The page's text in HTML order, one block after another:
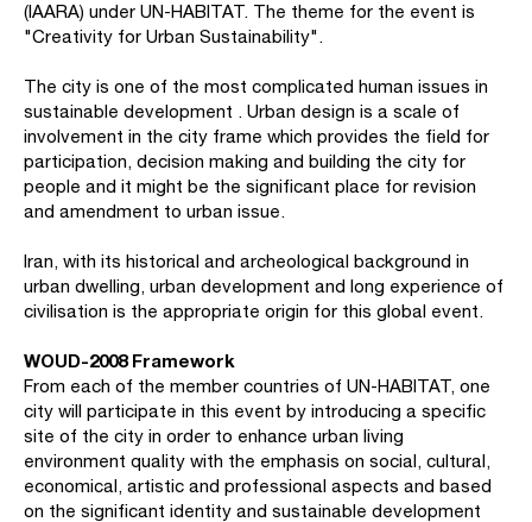
(IAARA) under UN-HABITAT. The theme for the event is
"Creativity for Urban Sustainability".
The city is one of the most complicated human issues in
sustainable development . Urban design is a scale of
involvement in the city frame which provides the field for
participation, decision making and building the city for
people and it might be the significant place for revision
and amendment to urban issue.
Iran, with its historical and archeological background in
urban dwelling, urban development and long experience of
civilisation is the appropriate origin for this global event.
WOUD-2008 Framework
From each of the member countries of UN-HABITAT, one
city will participate in this event by introducing a specific
site of the city in order to enhance urban living
environment quality with the emphasis on social, cultural,
economical, artistic and professional aspects and based
on the significant identity and sustainable development